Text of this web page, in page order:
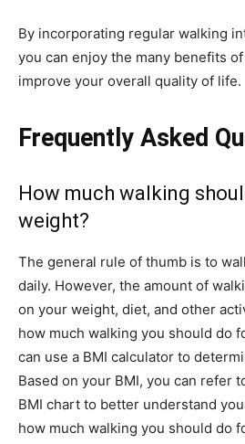
By incorporating regular walking
you can enjoy the many benefits
improve your overall quality of life.
Frequently Asked
How much walking
weight?
The general rule of thumb is to
daily. However, the amount of
on your weight, diet, and other
how much walking you should do
can use a BMI calculator to
Based on your BMI, you can refer
BMI chart to better understand
how much walking you should do